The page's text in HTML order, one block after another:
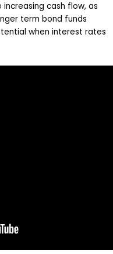
cash flow, as
term bond funds
when interest rates